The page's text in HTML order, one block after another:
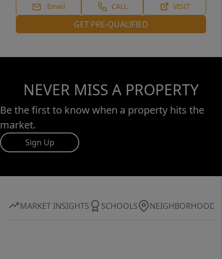
Email CALL VISIT
GET PRE-QUALIFIED
NEVER MISS A PROPERTY
Be the first to know when a property hits the
market.
Sign Up
MARKET INSIGHTS SCHOOLS NEIGHBORHOOD